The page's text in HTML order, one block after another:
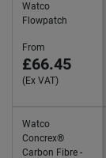
Watco
Flowpatch
From
£66.45
(Ex VAT)
Watco
Concrex®
Carbon Fibre -